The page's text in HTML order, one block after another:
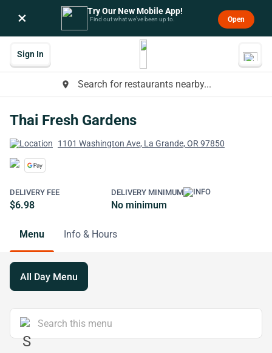
× Try Our New Mobile App!
Find out what we’ve been up to. Open
place Search for restaurants nearby...
Sign In
Thai Fresh Gardens
1101 Washington Ave, La Grande, OR 97850
DELIVERY FEE
$6.98
DELIVERY MINIMUM
No minimum
Menu Info & Hours
All Day Menu